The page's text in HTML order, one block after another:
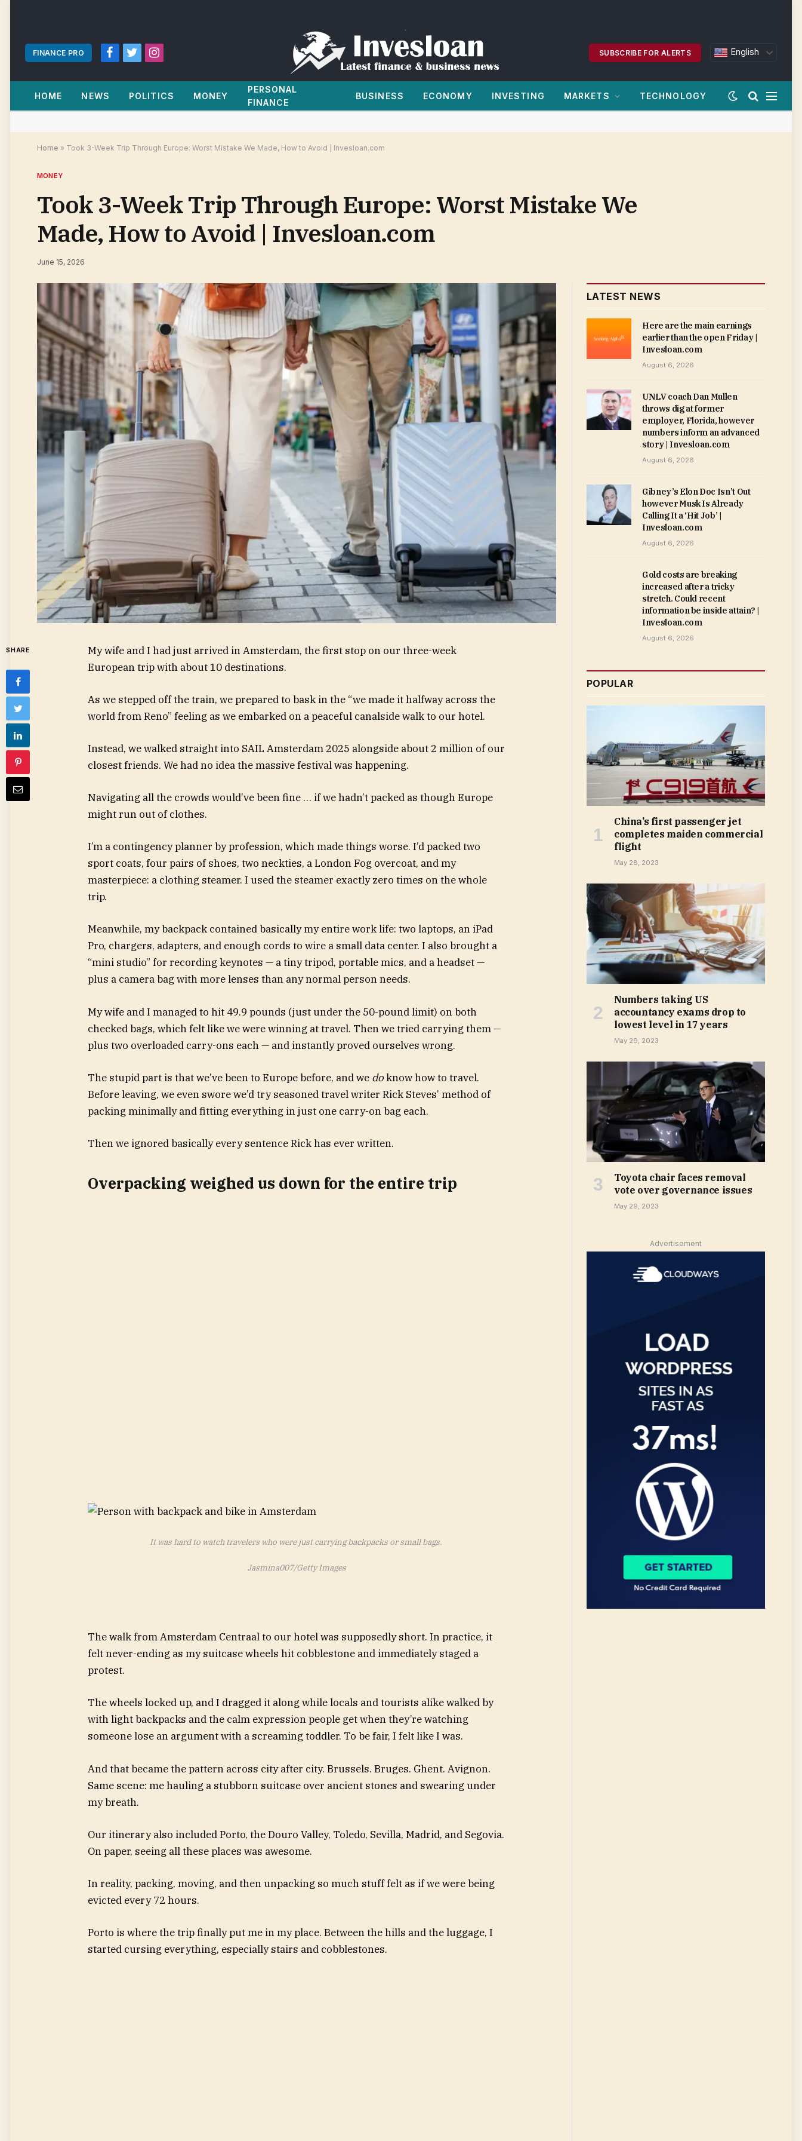
FINANCE PRO
Facebook
TwitterInstagram
SUBSCRIBE FOR ALERTS English
HOME NEWS POLITICS MONEY
PERSONAL
FINANCE
BUSINESS ECONOMY INVESTING MARKETS TECHNOLOGY
Home » Took 3-Week Trip Through Europe: Worst Mistake We Made, How to Avoid | Invesloan.com
MONEY
Took 3-Week Trip Through Europe: Worst Mistake We
Made, How to Avoid | Invesloan.com
June 15, 2026
SHARE
My wife and I had just arrived in Amsterdam, the first stop on our three-week
European trip with about 10 destinations.
As we stepped off the train, we prepared to bask in the “we made it halfway across the
world from Reno” feeling as we embarked on a peaceful canalside walk to our hotel.
Instead, we walked straight into SAIL Amsterdam 2025 alongside about 2 million of our
closest friends. We had no idea the massive festival was happening.
Navigating all the crowds would’ve been fine … if we hadn’t packed as though Europe
might run out of clothes.
I’m a contingency planner by profession, which made things worse. I’d packed two
sport coats, four pairs of shoes, two neckties, a London Fog overcoat, and my
masterpiece: a clothing steamer. I used the steamer exactly zero times on the whole
trip.
Meanwhile, my backpack contained basically my entire work life: two laptops, an iPad
Pro, chargers, adapters, and enough cords to wire a small data center. I also brought a
“mini studio” for recording keynotes — a tiny tripod, portable mics, and a headset —
plus a camera bag with more lenses than any normal person needs.
My wife and I managed to hit 49.9 pounds (just under the 50-pound limit) on both
checked bags, which felt like we were winning at travel. Then we tried carrying them —
plus two overloaded carry-ons each — and instantly proved ourselves wrong.
The stupid part is that we’ve been to Europe before, and we doknow how to travel.
Before leaving, we even swore we’d try seasoned travel writer Rick Steves’ method of
packing minimally and fitting everything in just one carry-on bag each.
Then we ignored basically every sentence Rick has ever written.
Overpacking weighed us down for the entire trip
It was hard to watch travelers who were just carrying backpacks or small bags.
Jasmina007/Getty Images
The walk from Amsterdam Centraal to our hotel was supposedly short. In practice, it
felt never-ending as my suitcase wheels hit cobblestone and immediately staged a
protest.
The wheels locked up, and I dragged it along while locals and tourists alike walked by
with light backpacks and the calm expression people get when they’re watching
someone lose an argument with a screaming toddler. To be fair, I felt like I was.
And that became the pattern across city after city. Brussels. Bruges. Ghent. Avignon.
Same scene: me hauling a stubborn suitcase over ancient stones and swearing under
my breath.
Our itinerary also included Porto, the Douro Valley, Toledo, Sevilla, Madrid, and Segovia.
On paper, seeing all these places was awesome.
In reality, packing, moving, and then unpacking so much stuff felt as if we were being
evicted every 72 hours.
Porto is where the trip finally put me in my place. Between the hills and the luggage, I
started cursing everything, especially stairs and cobblestones.
LATEST NEWS
Here are the main earnings
earlier than the open Friday |
Invesloan.com
August 6, 2026
UNLV coach Dan Mullen
throws dig at former
employer, Florida, however
numbers inform an advanced
story | Invesloan.com
August 6, 2026
Gibney’s Elon Doc Isn’t Out
however Musk Is Already
Calling It a ‘Hit Job’ |
Invesloan.com
August 6, 2026
Gold costs are breaking
increased after a tricky
stretch. Could recent
information be inside attain? |
Invesloan.com
August 6, 2026
POPULAR
China’s first passenger jet
completes maiden commercial
flight
May 28, 2023
Numbers taking US
accountancy exams drop to
lowest level in 17 years
May 29, 2023
Toyota chair faces removal
vote over governance issues
May 29, 2023
Advertisement